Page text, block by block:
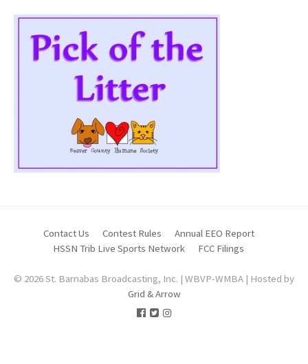
Contact Us Contest Rules
Annual EEO Report
HSSN Trib Live Sports Network
FCC Filings
© 2026 St. Barnabas Broadcasting, Inc. | WBVP-WMBA | Hosted by
Grid & Arrow